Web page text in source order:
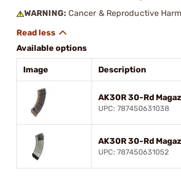
WARNING: Cancer & Reproductive
Available options
Image Description
AK30R 30-Rd
UPC: 787450631038
AK30R 30-Rd
UPC: 787450631052